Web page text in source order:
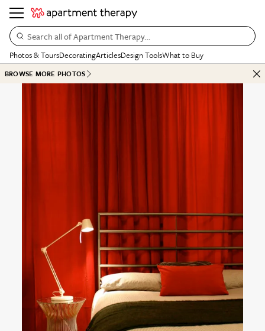
Search all of Apartment Therapy…
Photos & ToursDecoratingArticlesDesign ToolsWhat to Buy
BROWSE MORE PHOTOS